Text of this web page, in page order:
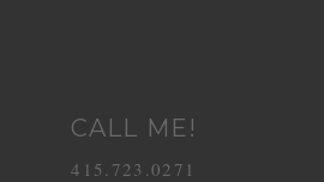
CALL ME!
415.723.0271